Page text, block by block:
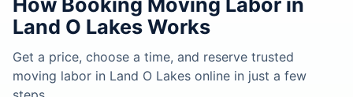
Land O Lakes Works
Get a price, choose a time, and reserve trusted
moving labor in Land O Lakes online in just a few